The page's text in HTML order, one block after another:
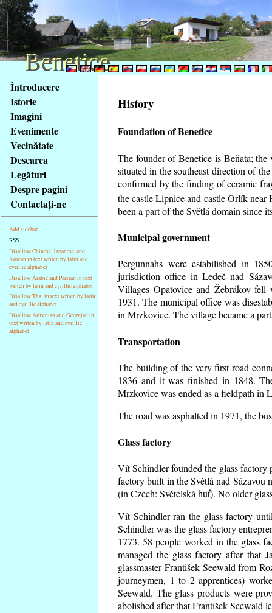
Na
obsah
stránky
Klávesové
zkratky
tomto
webu
základní
Hlavní
strana
Întroducere
Istorie
Imagini
Evenimente
Vecinătate
Descarca
Legături
Despre pagini
Contactaţi-ne
Add sidebar
RSS
Disallow Chinese, Japanese, and
Korean in text writen by latin and
cyrillic alphabet
Disallow Arabic and Persian in text
writen by latin and cyrillic alphabet
Disallow Thai in text writen by latin
and cyrillic alphabet
Disallow Armenian and Georgian in
text writen by latin and cyrillic
alphabet
History
Foundation of Benetice
The founder of Benetice is Beňata;
situated in the southeast direction of
confirmed by the finding of ceramic
the castle Lipnice and castle Orlík
been a part of the Světlá domain since
Municipal government
Pergunnahs were estabilished in
jurisdiction office in Ledeč nad
Villages Opatovice and Žebrákov
1931. The municipal office was
in Mrzkovice. The village became a
Transportation
The building of the very first road
1836 and it was finished in 1848.
Mrzkovice was ended as a fieldpath in
The road was asphalted in 1971, the
Glass factory
Vít Schindler founded the glass
factory built in the Světlá nad Sázavou
(in Czech: Světelská huť). No older
Vít Schindler ran the glass factory
Schindler was the glass factory
1773. 58 people worked in the glass
managed the glass factory after that
glassmaster František Seewald from
journeymen, 1 to 2 apprentices)
Seewald. The glass products were
abolished after that František Seewald
Benetice
Benetice